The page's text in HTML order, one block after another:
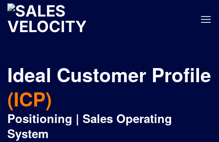
Skip
content
Ideal Customer Profile
(ICP)
Positioning | Sales Operating
System